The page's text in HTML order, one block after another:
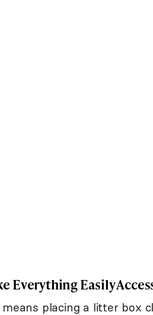
Everything Easily
means placing a litter box